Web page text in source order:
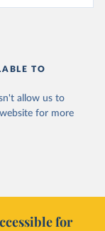
TO
allow us to
for more
for